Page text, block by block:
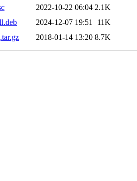
2022-10-22 06:04 2.1K
2024-12-07 19:51
11K
2018-01-14 13:20 8.7K